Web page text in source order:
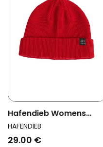
Hafendieb Womens
Vegan Beanie Logo
Block Red
HAFENDIEB
29.00 €